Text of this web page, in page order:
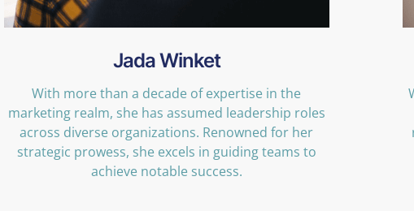
Jada Winket
With more than a decade of expertise in the
marketing realm, she has assumed leadership roles
across diverse organizations. Renowned for her
strategic prowess, she excels in guiding teams to
achieve notable success.